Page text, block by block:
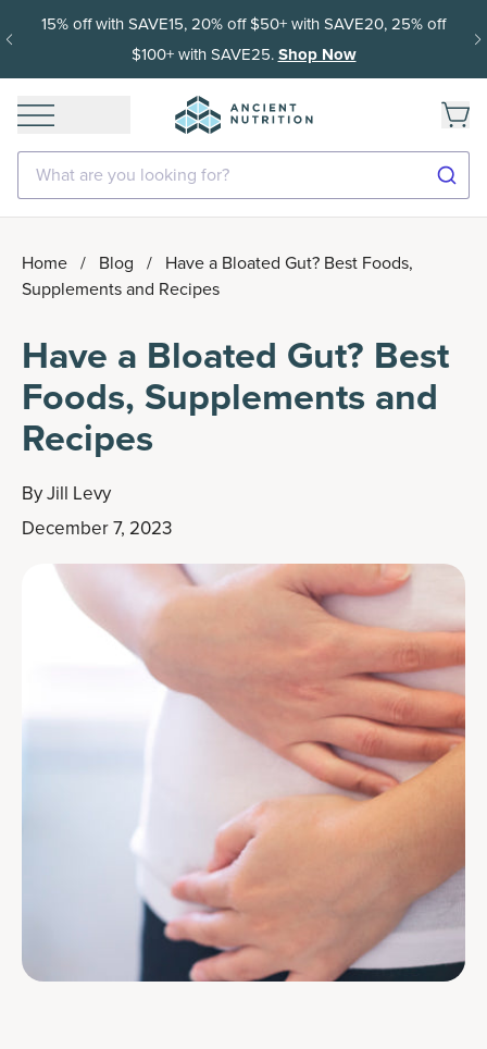
15% off with SAVE15, 20% off $50+ with SAVE20, 25% off
$100+ with SAVE25.Shop Now
What are you looking for?
Home / Blog / Have a Bloated Gut? Best Foods,
Supplements and Recipes
Have a Bloated Gut? Best
Foods, Supplements and
Recipes
ByJill Levy
December 7, 2023